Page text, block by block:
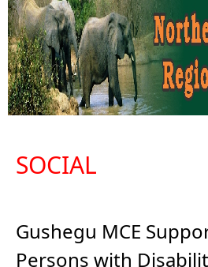
SOCIAL
Gushegu MCE
Persons with